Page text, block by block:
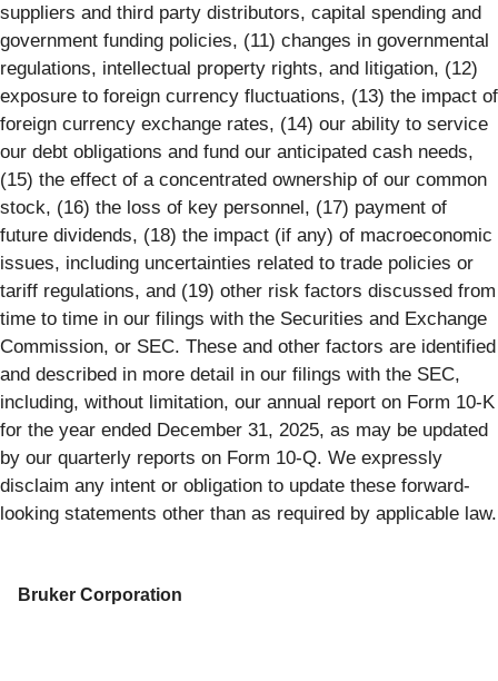
suppliers and third party distributors, capital spending and
government funding policies, (11) changes in governmental
regulations, intellectual property rights, and litigation, (12)
exposure to foreign currency fluctuations, (13) the impact of
foreign currency exchange rates, (14) our ability to service
our debt obligations and fund our anticipated cash needs,
(15) the effect of a concentrated ownership of our common
stock, (16) the loss of key personnel, (17) payment of
future dividends, (18) the impact (if any) of macroeconomic
issues, including uncertainties related to trade policies or
tariff regulations, and (19) other risk factors discussed from
time to time in our filings with the Securities and Exchange
Commission, or SEC. These and other factors are identified
and described in more detail in our filings with the SEC,
including, without limitation, our annual report on Form 10-K
for the year ended December 31, 2025, as may be updated
by our quarterly reports on Form 10-Q. We expressly
disclaim any intent or obligation to update these forward-
looking statements other than as required by applicable law.
Bruker Corporation